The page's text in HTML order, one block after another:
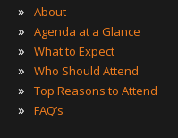
»
About
» Agenda at a Glance
» What to Expect
» Who Should Attend
» Top Reasons to Attend
» FAQ’s